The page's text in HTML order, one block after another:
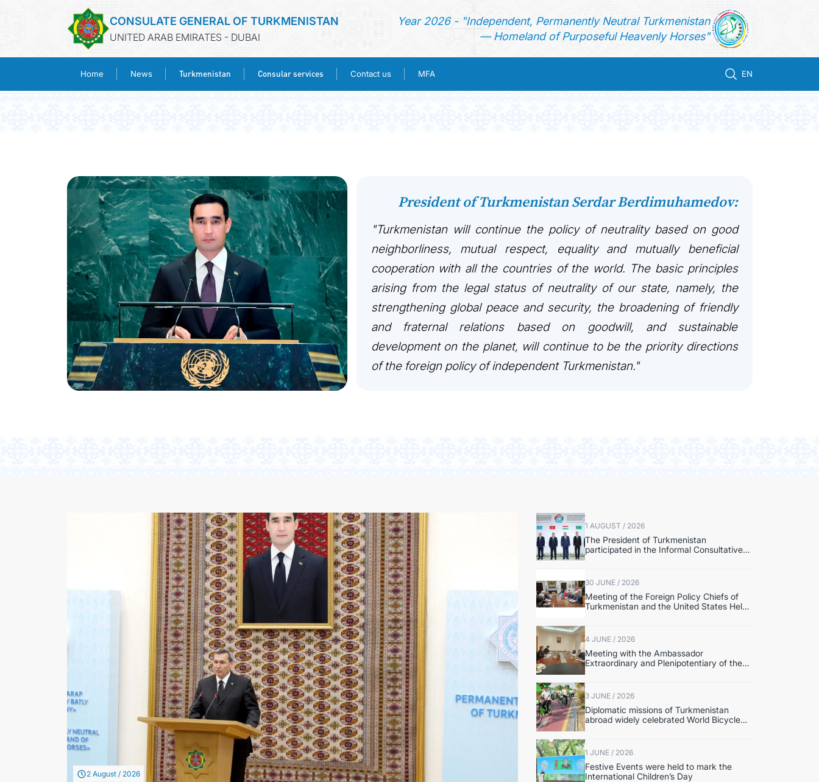
CONSULATE GENERAL OF TURKMENISTAN
UNITED ARAB EMIRATES - DUBAI
Year 2026 - "Independent, Permanently Neutral Turkmenistan
— Homeland of Purposeful Heavenly Horses"
Home News Turkmenistan Consular services Contact us MFA EN
CONSULAR SERVICES
MFA
President of Turkmenistan Serdar Berdimuhamedov:
"Turkmenistan will continue the policy of neutrality based on good
neighborliness, mutual respect, equality and mutually beneficial
cooperation with all the countries of the world. The basic principles
arising from the legal status of neutrality of our state, namely, the
strengthening global peace and security, the broadening of friendly
and fraternal relations based on goodwill, and sustainable
development on the planet, will continue to be the priority directions
of the foreign policy of independent Turkmenistan."
2 August / 2026
1 AUGUST / 2026
The President of Turkmenistan
participated in the Informal Consultative
Meeting of the Heads of State of Central
30 JUNE / 2026
Meeting of the Foreign Policy Chiefs of
Turkmenistan and the United States Held
4 JUNE / 2026
Meeting with the Ambassador
Extraordinary and Plenipotentiary of the
State of Palestine to Turkmenistan
3 JUNE / 2026
Diplomatic missions of Turkmenistan
abroad widely celebrated World Bicycle
Day.
1 JUNE / 2026
Festive Events were held to mark the
International Children’s Day